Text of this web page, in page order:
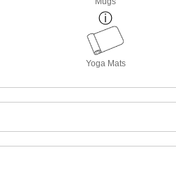
Yoga Mats